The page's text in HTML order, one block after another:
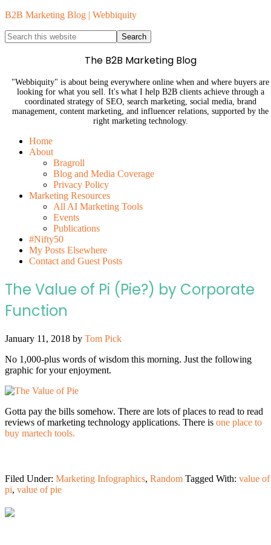
B2B Marketing Blog | Webbiquity
The B2B Marketing Blog
"Webbiquity" is about being everywhere online when and where buyers are
looking for what you sell. It's what I help B2B clients achieve through a
coordinated strategy of SEO, search marketing, social media, brand
management, content marketing, and influencer relations, supported by the
right marketing technology.
Home
About
Bragroll
Blog and Media Coverage
Privacy Policy
Marketing Resources
All AI Marketing Tools
Events
Publications
#Nifty50
My Posts Elsewhere
Contact and Guest Posts
The Value of Pi (Pie?) by Corporate
Function
January 11, 2018 by Tom Pick
No 1,000-plus words of wisdom this morning. Just the following
graphic for your enjoyment.
Gotta pay the bills somehow. There are lots of places to read to read
reviews of marketing technology applications. There is one place to
buy martech tools.
Filed Under: Marketing Infographics, Random Tagged With: value of
pi, value of pie